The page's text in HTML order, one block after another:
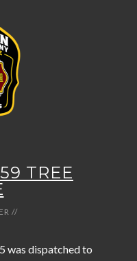
TREE
//
was dispatched to